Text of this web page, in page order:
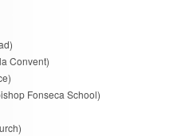
Convent)
Fonseca School)